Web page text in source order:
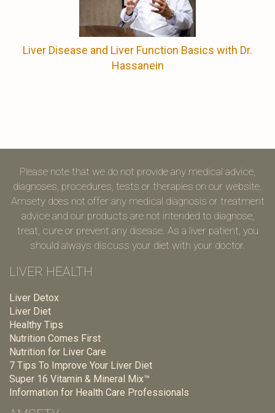
Liver Disease and Liver Function Basics with Dr.
Hassanein
Please note that we do not provide any medical advice,
diagnoses, procedures, tests or therapies on our website.
Amsety does not offer any medical diagnosis or treatment
advice and our products are not intended to diagnose,
treat, cure or prevent any disease. As a liver patient, you
should always discuss your diet with your doctor.
LIVER HEALTH
Liver Detox
Liver Diet
Healthy Tips
Nutrition Comes First
Nutrition for Liver Care
7 Tips To Improve Your Liver Diet
Super 16 Vitamin & Mineral Mix™
Information for Health Care Professionals